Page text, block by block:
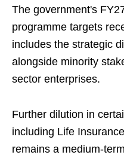
The government's
programme targets
includes the strategic
alongside minority
sector enterprises.
Further dilution in
including Life
remains a medium-